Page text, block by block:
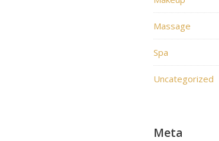
Massage
Spa
Uncategorized
Meta